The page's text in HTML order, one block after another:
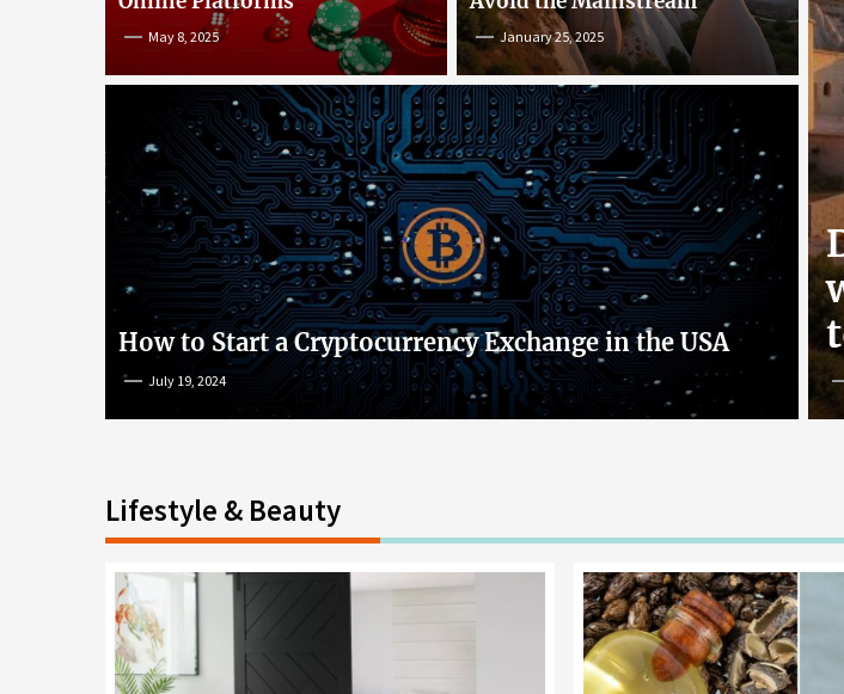
May 8, 2025 January 25, 2025
How to Start a Cryptocurrency Exchange in the USA
July 19, 2024
An Insight into Poker: Exploring
Popular Games and Online
Platforms
May 8, 2025
Lifestyle & Beauty